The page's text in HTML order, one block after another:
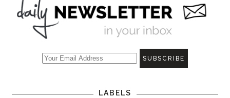
LABELS